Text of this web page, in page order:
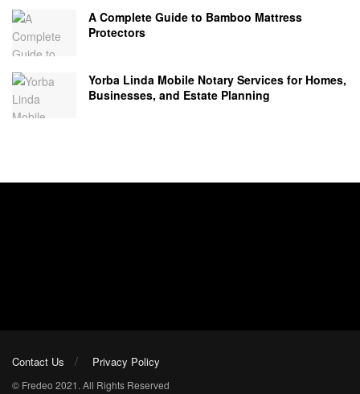
A Complete Guide to Bamboo Mattress
Protectors
Yorba Linda Mobile Notary Services for Homes,
Businesses, and Estate Planning
Contact Us Privacy Policy
© Fredeo 2021. All Rights Reserved